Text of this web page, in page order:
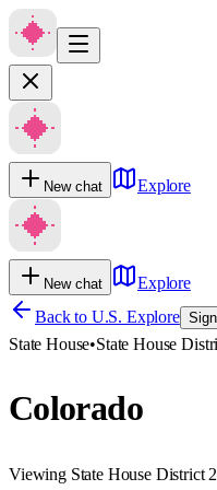
New chat Explore
New chat
Explore
Back to U.S. Explore
State House•State House
Colorado
Viewing State House District